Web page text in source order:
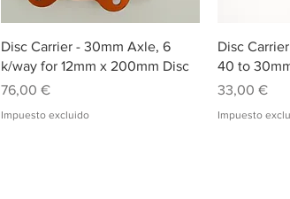
Vista rápida
Disc Carrier - 30mm Axle, 6
k/way for 12mm x 200mm Disc
Precio
76,00 €
Impuesto excluido
Disc
40 to
Precio
33,00 €
Impuesto